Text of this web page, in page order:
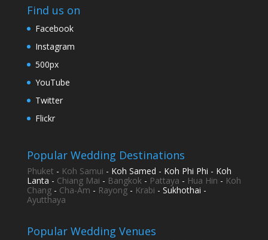
Find us on
Facebook
Instagram
500px
YouTube
Twitter
Flickr
Popular Wedding Destinations
Phuket - Koh Samui - Koh Samed - Koh Phi Phi - Koh
Lanta - Chiang Mai - Bangkok- Pattaya - Hua Hin - Koh
Chang- Cha-Am - Rayong- Krabi - Sukhothai -
Ayutthaya
Popular Wedding Venues